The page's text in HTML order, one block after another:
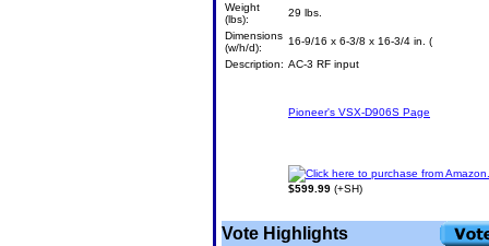
Weight
(lbs):
29 lbs.
Dimensions
(w/h/d):
16-9/16 x 6-3/8 x 16-3/4 in. (
Description: AC-3 RF input
Pioneer's VSX-D906S Page
Click here to purchase from
$599.99 (+SH)
Vote Highlights